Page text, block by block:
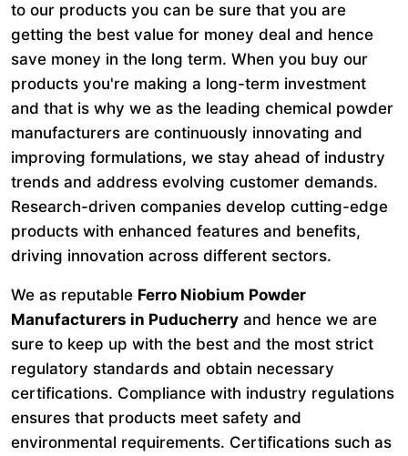
to our products you can be sure that you are
getting the best value for money deal and hence
save money in the long term. When you buy our
products you're making a long-term investment
and that is why we as the leading chemical powder
manufacturers are continuously innovating and
improving formulations, we stay ahead of industry
trends and address evolving customer demands.
Research-driven companies develop cutting-edge
products with enhanced features and benefits,
driving innovation across different sectors.
We as reputable Ferro Niobium Powder
Manufacturers in Puducherry and hence we are
sure to keep up with the best and the most strict
regulatory standards and obtain necessary
certifications. Compliance with industry regulations
ensures that products meet safety and
environmental requirements. Certifications such as